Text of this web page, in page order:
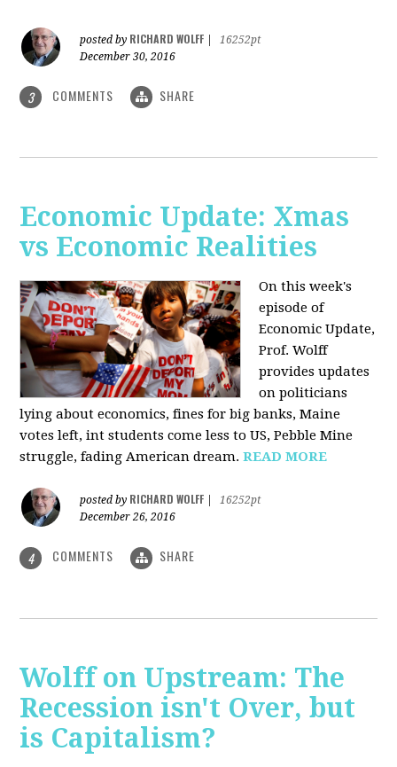
posted by RICHARD WOLFF
16252pt
December 30, 2016
3 COMMENTS SHARE
Economic Update: Xmas
vs Economic Realities
On this week's
episode of
Economic Update,
Prof. Wolff
provides updates
on politicians
lying about economics, fines for big banks, Maine
votes left, int students come less to US, Pebble Mine
struggle, fading American dream.READ MORE
posted by RICHARD WOLFF
16252pt
December 26, 2016
4 COMMENTS SHARE
Wolff on Upstream: The
Recession isn't Over, but
is Capitalism?